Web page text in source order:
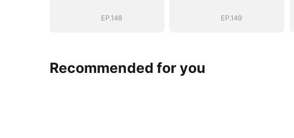
EP.148 EP.149
Recommended for you